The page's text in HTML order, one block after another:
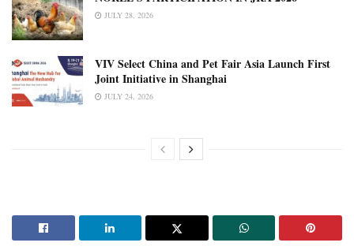
JULY 28, 2026
VIV Select China and Pet Fair Asia Launch First
Joint Initiative in Shanghai
JULY 24, 2026